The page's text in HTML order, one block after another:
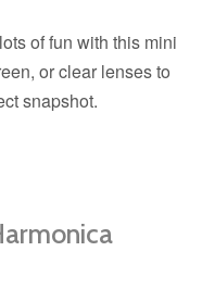
of fun with this mini
or clear lenses to
snapshot.